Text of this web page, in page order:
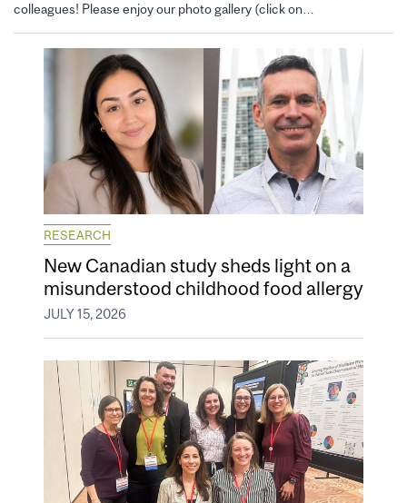
colleagues! Please enjoy our photo gallery (click on…
RESEARCH
New Canadian study sheds light on a
misunderstood childhood food allergy
JULY 15, 2026